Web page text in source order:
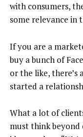
with consumers,
some relevance in
If you are a
buy a bunch of
or the like, there’s
started a
What a lot of
must think beyond